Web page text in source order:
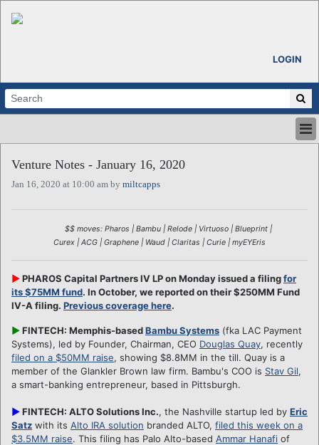
LOGIN
ABOUT
ALL STORIES
VENTURE NOTES
REGIONS
Venture Notes - January 16, 2020
Jan 16, 2020 at 10:00 am by miltcapps
$$ moves: Pharos | Bambu | Relode | Virtuoso | Blueprint |
Curex | ACG | Graphene | Waud | Claritas | Curie | myEYEris
►PHAROS Capital Partners IV LP on Monday issued a filingfor
its $75MM fund. In October, we reported on their $250MM Fund
IV-A filing. Previous coverage here.
►FINTECH: Memphis-basedBambu Systems (fka LAC Payment
Systems), led by Founder, Chairman, CEO Douglas Quay, recently
filed on a $50MM raise, showing $8.8MM in the till. Quay is a
member of the Glankler Brown law firm. Bambu's COO is Stav Gil,
a smart-banking entrepreneur, based in Pittsburgh.
►FINTECH: ALTO Solutions Inc., the Nashville startup led by Eric
Satz with its Alto IRA solution branded ALTO, filed this week on a
$3.5MM raise. This filing has Palo Alto-based Ammar Hanafi of